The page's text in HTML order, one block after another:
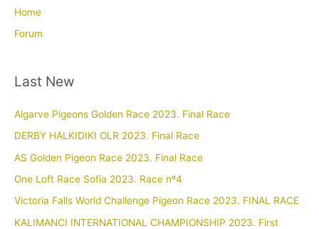
Home
Forum
Last New
Algarve Pigeons Golden Race 2023. Final Race
DERBY HALKIDIKI OLR 2023. Final Race
AS Golden Pigeon Race 2023. Final Race
One Loft Race Sofia 2023. Race nº4
Victoria Falls World Challenge Pigeon Race 2023. FINAL RACE
KALIMANCI INTERNATIONAL CHAMPIONSHIP 2023. First